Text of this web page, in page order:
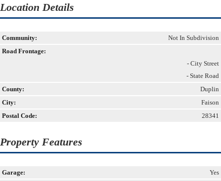
Location Details
Community:
Not In Subdivision
Road Frontage:
- City Street
- State Road
County:
Duplin
City:
Faison
Postal Code:
28341
Property Features
Garage:
Yes